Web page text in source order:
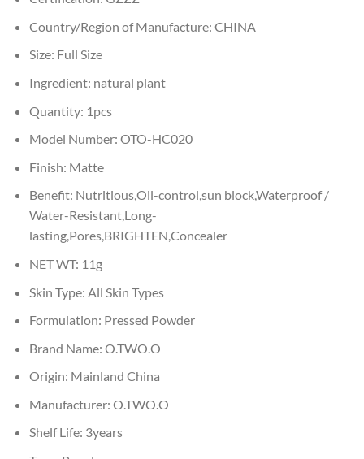
Country/Region of Manufacture: CHINA
Size: Full Size
Ingredient: natural plant
Quantity: 1pcs
Model Number: OTO-HC020
Finish: Matte
Benefit: Nutritious,Oil-control,sun block,Waterproof /
Water-Resistant,Long-
lasting,Pores,BRIGHTEN,Concealer
NET WT: 11g
Skin Type: All Skin Types
Formulation: Pressed Powder
Brand Name: O.TWO.O
Origin: Mainland China
Manufacturer: O.TWO.O
Shelf Life: 3years